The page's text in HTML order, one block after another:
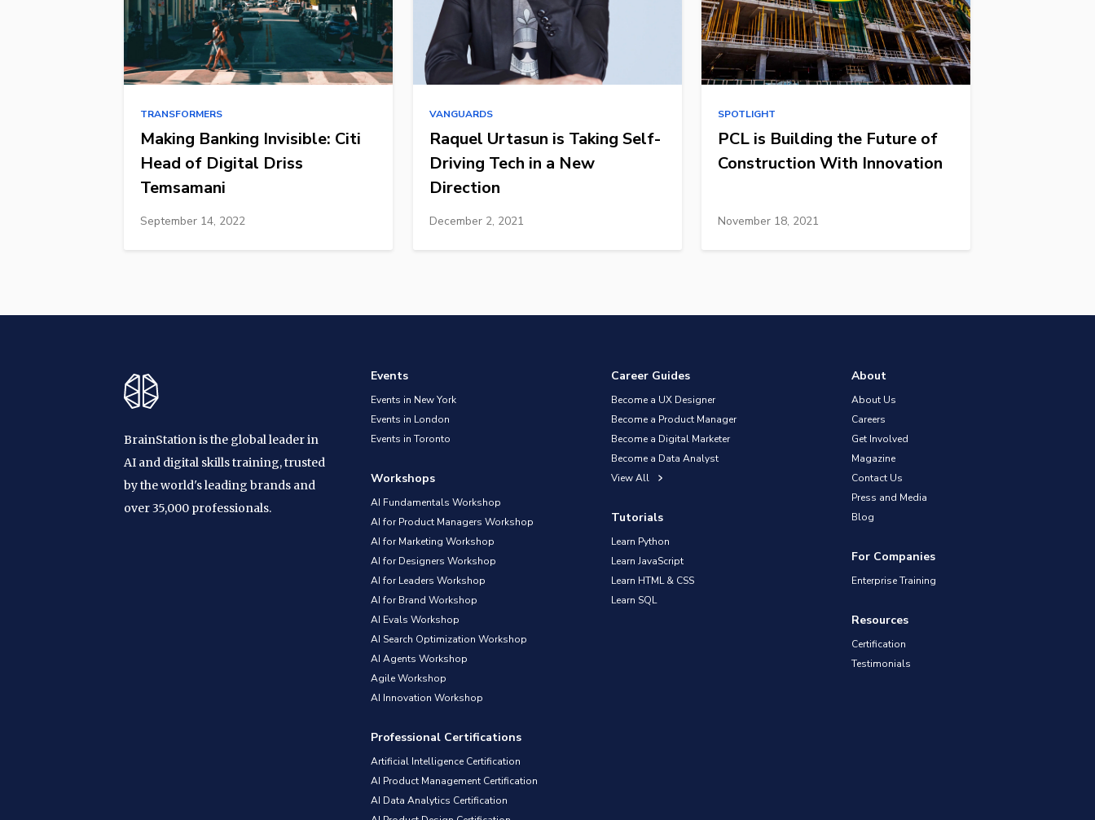
TRANSFORMERS
Making Banking Invisible: Citi
Head of Digital Driss
Temsamani
September 14, 2022
VANGUARDS
Raquel Urtasun is Taking Self-
Driving Tech in a New
Direction
December 2, 2021
SPOTLIGHT
PCL is Building the Future of
Construction With Innovation
November 18, 2021
BrainStation is the global leader in
AI and digital skills training, trusted
by the world's leading brands and
over 35,000 professionals.
Events
Events in New York
Events in London
Events in Toronto
Workshops
AI Fundamentals Workshop
AI for Product Managers Workshop
AI for Marketing Workshop
AI for Designers Workshop
AI for Leaders Workshop
AI for Brand Workshop
AI Evals Workshop
AI Search Optimization Workshop
AI Agents Workshop
Agile Workshop
AI Innovation Workshop
Professional Certifications
Artificial Intelligence Certification
AI Product Management Certification
AI Data Analytics Certification
Career Guides
Become a UX Designer
Become a Product Manager
Become a Digital Marketer
Become a Data Analyst
View All
Tutorials
Learn Python
Learn JavaScript
Learn HTML & CSS
Learn SQL
About
About Us
Careers
Get Involved
Magazine
Contact Us
Press and Media
Blog
For Companies
Enterprise Training
Resources
Certification
Testimonials